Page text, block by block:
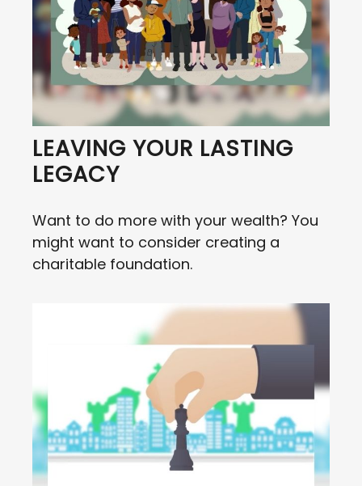
LEAVING YOUR LASTING
LEGACY
Want to do more with your wealth? You
might want to consider creating a
charitable foundation.